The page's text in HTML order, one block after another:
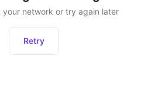
your network or try again later
Retry